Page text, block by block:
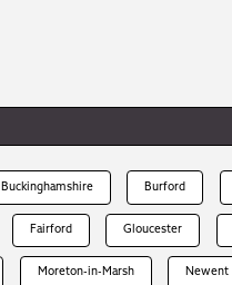
Buckinghamshire Burford
Fairford Gloucester
Moreton-in-Marsh Newent